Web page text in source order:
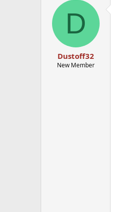
e
D
Dustoff32
New Member